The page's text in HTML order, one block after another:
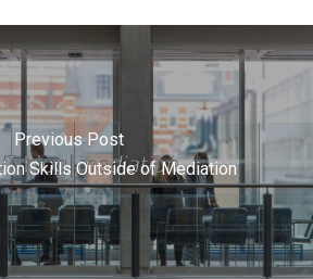
Previous Post
Skills Outside of Mediation